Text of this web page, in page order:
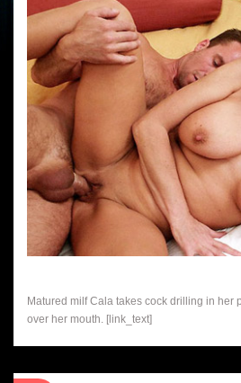
Matured milf Cala takes cock drilling in her
over her mouth. [link_text]